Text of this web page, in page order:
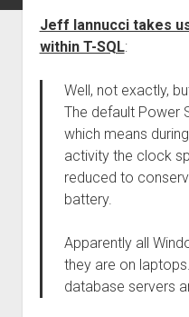
Jeff Iannucci takes
within T-SQL:
Well, not exactly,
The default Power
which means
activity the clock
reduced to
battery.
Apparently all
they are on
database servers